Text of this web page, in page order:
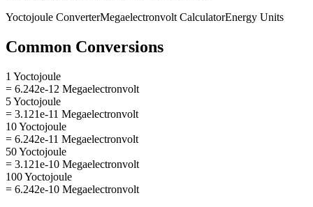
Yoctojoule ConverterMegaelectronvolt CalculatorEnergy Units
Common Conversions
1 Yoctojoule
= 6.242e-12 Megaelectronvolt
5 Yoctojoule
= 3.121e-11 Megaelectronvolt
10 Yoctojoule
= 6.242e-11 Megaelectronvolt
50 Yoctojoule
= 3.121e-10 Megaelectronvolt
100 Yoctojoule
= 6.242e-10 Megaelectronvolt